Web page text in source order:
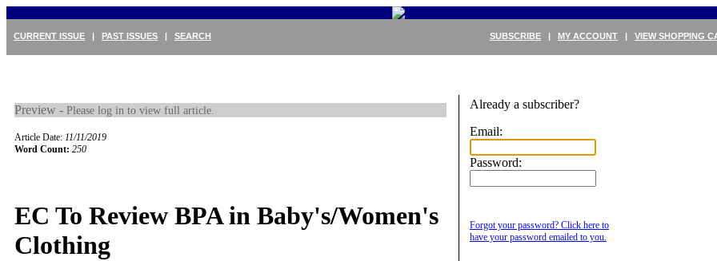
SUBSCRIBE | MY ACCOUNT | VIEW SHOPPING
CURRENT ISSUE | PAST ISSUES | SEARCH
Preview - Please log in to view full article.
Article Date: 11/11/2019
Word Count: 250
EC To Review BPA in Baby's/Women's
Clothing
Already a subscriber?
Email:
Password:
Forgot your password? Click here to
have your password emailed to you.